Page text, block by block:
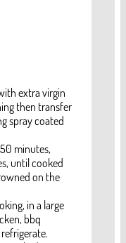
extra virgin
then transfer
spray coated
minutes,
until cooked
on the
in a large
bbq